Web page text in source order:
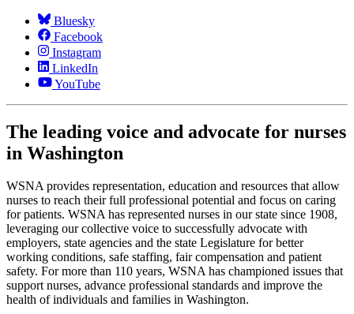
Bluesky
Facebook
Instagram
LinkedIn
YouTube
The leading voice and advocate for nurses
in Washington
WSNA provides representation, education and resources that allow
nurses to reach their full professional potential and focus on caring
for patients. WSNA has represented nurses in our state since 1908,
leveraging our collective voice to successfully advocate with
employers, state agencies and the state Legislature for better
working conditions, safe staffing, fair compensation and patient
safety. For more than 110 years, WSNA has championed issues that
support nurses, advance professional standards and improve the
health of individuals and families in Washington.